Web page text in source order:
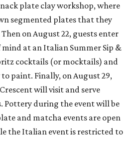
plate clay workshop, where
segmented plates that they
on August 22, guests enter
at an Italian Summer Sip &
cocktails (or mocktails) and
paint. Finally, on August 29,
will visit and serve
Pottery during the event will be
and matcha events are open
the Italian event is restricted to